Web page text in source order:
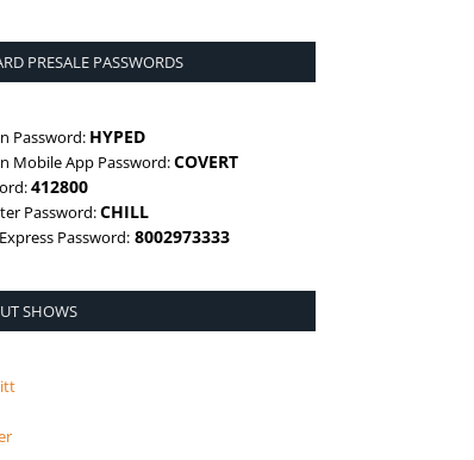
PRESALE PASSWORDS
Password: HYPED
Mobile App Password:COVERT
412800
Password:CHILL
Password: 8002973333
SHOWS